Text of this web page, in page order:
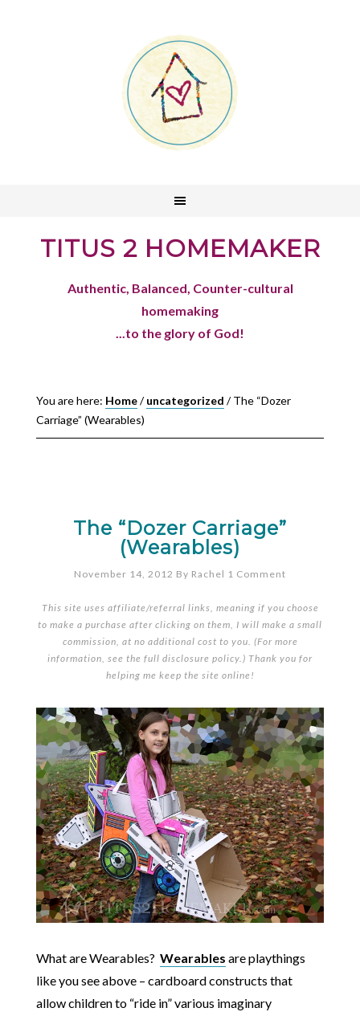
TITUS 2 HOMEMAKER
Authentic, Balanced, Counter-cultural
homemaking
...to the glory of God!
You are here: Home/ uncategorized /The “Dozer
Carriage” (Wearables)
The “Dozer Carriage”
(Wearables)
November 14, 2012 By Rachel 1 Comment
This site uses affiliate/referral links, meaning if you choose
to make a purchase after clicking on them, I will make a small
commission, at no additional cost to you. (For more
information, see the full disclosure policy.) Thank you for
helping me keep the site online!
What are Wearables? Wearables are playthings
like you see above – cardboard constructs that
allow children to “ride in” various imaginary